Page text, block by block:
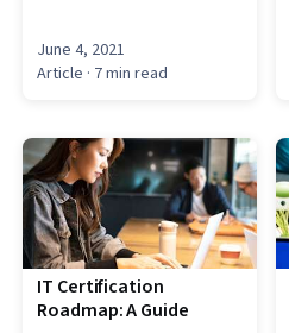
June 4, 2021
Article · 7 min read
IT Certification
Roadmap: A Guide